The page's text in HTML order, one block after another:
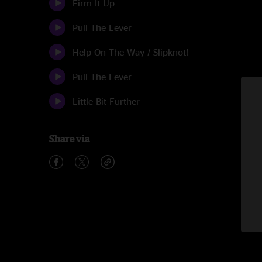
Firm It Up
Pull The Lever
Help On The Way / Slipknot!
Pull The Lever
Little Bit Further
Share via